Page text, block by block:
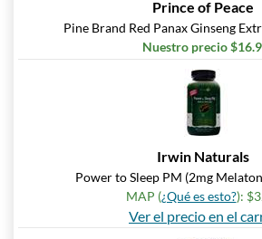
Prince of Peace
Pine Brand Red Panax Ginseng
Nuestro precio
Irwin Naturals
Power to Sleep PM (2mg
MAP (¿Qué es esto?):
Ver el precio en el